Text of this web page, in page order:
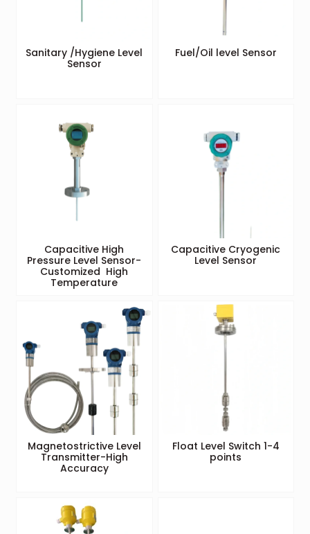
Sanitary /Hygiene Level
Sensor
Fuel/Oil level Sensor
Capacitive High
Pressure Level Sensor-
Customized High
Temperature
Capacitive Cryogenic
Level Sensor
Magnetostrictive Level
Transmitter-High
Accuracy
Float Level Switch 1-4
points